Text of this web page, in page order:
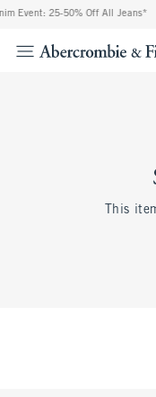
Event: 25-50% Off All Jeans*
This